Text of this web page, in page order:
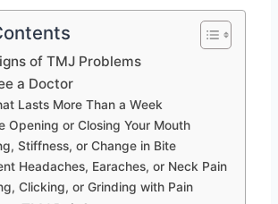
of TMJ Problems
a Doctor
Lasts More Than a Week
Opening or Closing Your Mouth
Stiffness, or Change in Bite
Headaches, Earaches, or Neck Pain
Clicking, or Grinding with Pain